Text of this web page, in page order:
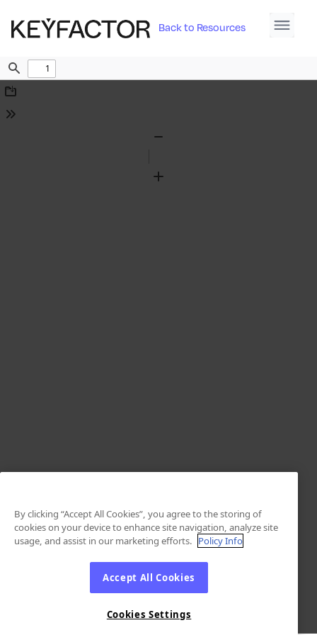
Back to Resources
Find
Download
Tools
Zoom
By clicking “Accept All Cookies”, you agree to the storing of
cookies on your device to enhance site navigation, analyze site
usage, and assist in our marketing efforts. Policy Info
Accept All Cookies
Cookies Settings